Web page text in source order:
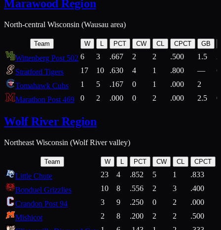
Marawood Region
North-central Wisconsin (Wausau area)
Team W L PCT CW CL CPCT GB
Wittenberg Post 502 6 3 .667 2 2 .500 1.5
Stratford Tigers
17 10 .630 4 1 .800 —
Tomahawk Cubs
1 5 .167 0 1 .000 2
Marathon Post 469
0 2 .000 0 2 .000 2.5
Wolf River Region
Northeast Wisconsin (Wolf River valley)
Team W L PCT CW CL CPCT
Little Chute 23 4 .852 5 1 .833
Bonduel Grizzlies
10 8 .556 2 3 .400
Crandon Post 94
3 9 .250 0 2 .000
Mishicot
2 8 .200 2 2 .500